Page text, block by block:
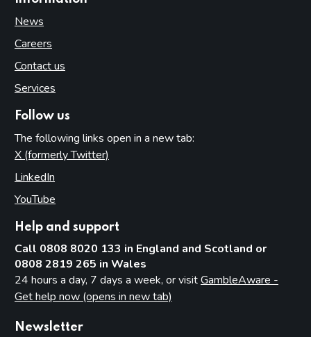
News
Careers
Contact us
Services
Follow us
The following links open in a new tab:
X (formerly Twitter)
LinkedIn
YouTube
Help and support
Call 0808 8020 133 in England and Scotland or
0808 2819 265 in Wales
24 hours a day, 7 days a week, or visitGambleAware -
Get help now (opens in new tab)
Newsletter